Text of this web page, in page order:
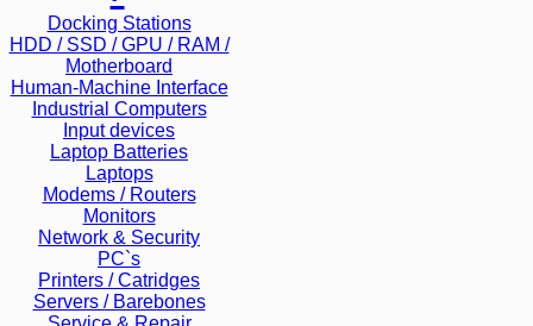
Docking Stations
HDD / SSD / GPU / RAM /
Motherboard
Human-Machine Interface
Industrial Computers
Input devices
Laptop Batteries
Laptops
Modems / Routers
Monitors
Network & Security
PC`s
Printers / Catridges
Servers / Barebones